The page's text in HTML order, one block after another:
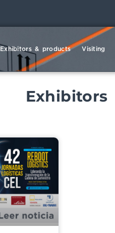
Exhibitors & products Visiting
Exhibitors